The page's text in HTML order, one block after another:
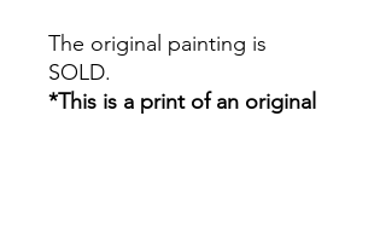
The original painting is
SOLD.
*This is a print of an original